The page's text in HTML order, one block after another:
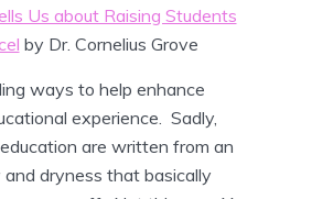
Us about Raising Students
by Dr. Cornelius Grove
ways to help enhance
experience. Sadly,
are written from an
dryness that basically